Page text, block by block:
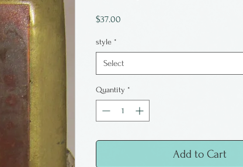
$37.00
style *
Select
Quantity *
Add to Cart